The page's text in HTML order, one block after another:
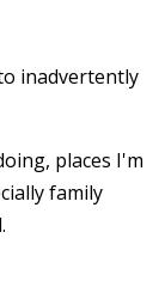
inadvertently
places I'm
family